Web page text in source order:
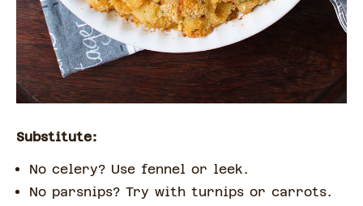
Substitute:
No celery? Use fennel or leek.
No parsnips? Try with turnips or carrots.